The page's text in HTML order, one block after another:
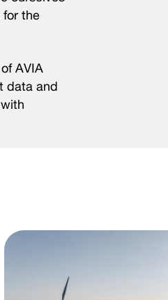
the
AVIA
data and